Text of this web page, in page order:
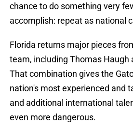
chance to do something very
accomplish: repeat as national
Florida returns major pieces
team, including Thomas Haugh
That combination gives the
nation's most experienced and
and additional international
even more dangerous.